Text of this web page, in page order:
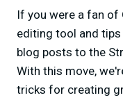
If you were a fan
editing tool and
blog posts to the
With this move,
tricks for creating